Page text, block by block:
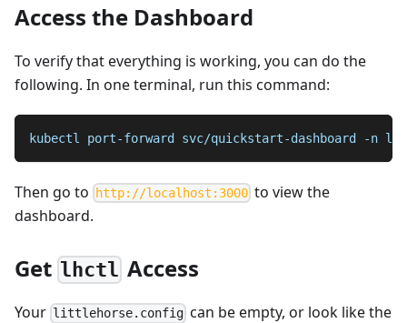
Access the Dashboard
To verify that everything is working, you can do the
following. In one terminal, run this command:
kubectl port-forward svc/quickstart-dashboard -n
Then go to http://localhost:3000 to view the
dashboard.
Get lhctl Access
Your littlehorse.config can be empty, or look like the